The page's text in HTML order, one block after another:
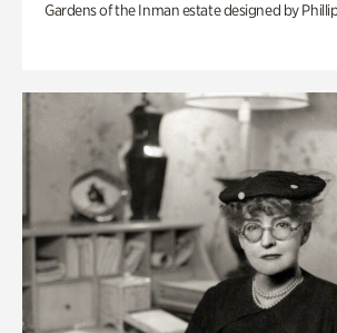
Gardens of the Inman estate designed by